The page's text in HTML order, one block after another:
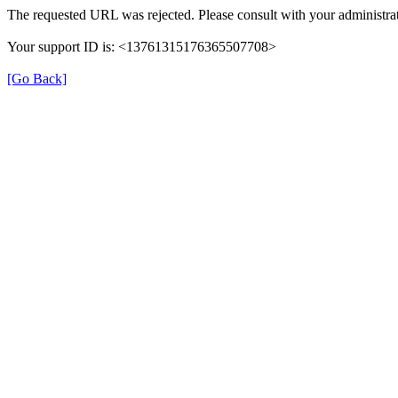
The requested URL was rejected. Please consult with your
Your support ID is: <13761315176365507708>
[Go Back]